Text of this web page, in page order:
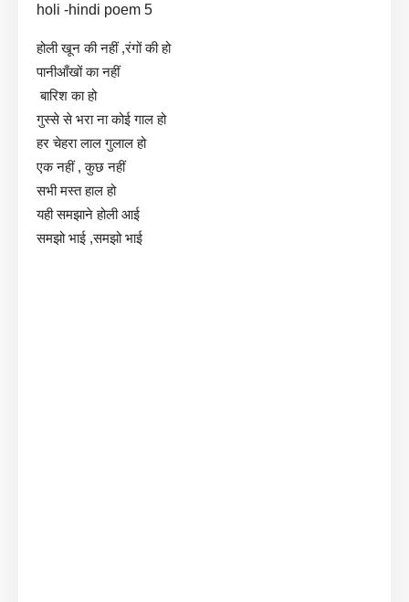
holi -hindi poem 5
होली खून की नहीं ,रंगों की हो
पानीआँखों का नहीं
बारिश का हो
गुस्से से भरा ना कोई गाल हो
हर चेहरा लाल गुलाल हो
एक नहीं , कुछ नहीं
सभी मस्त हाल हो
यही समझाने होली आई
समझो भाई ,समझो भाई